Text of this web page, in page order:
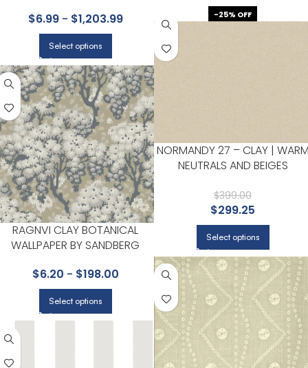
KRAVET
$6.99- $1,203.99
Select options
-25% OFF
NORMANDY 27 – CLAY |
NEUTRALS AND BEIGES
LIVING ROOM, KITCHEN, AND
HALF BATH
$399.00
$299.25
Select options
RAGNVI CLAY BOTANICAL
WALLPAPER BY SANDBERG
$6.20 - $198.00
Select options